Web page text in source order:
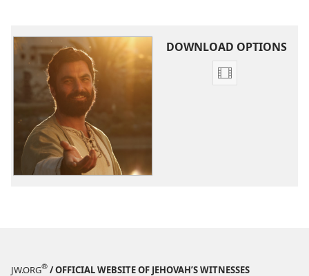
DOWNLOAD OPTIONS
Video
JW.ORG® / OFFICIAL WEBSITE OF JEHOVAH’S WITNESSES